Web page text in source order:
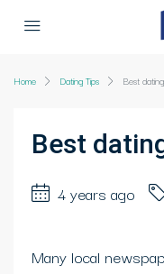
Home Dating Tips Best
Best
4 years ago
Many local